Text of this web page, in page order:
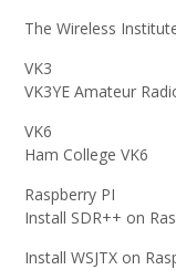
The Wireless
VK3
VK3YE Amateur
VK6
Ham College VK6
Raspberry PI
Install SDR++ on
Install WSJTX on